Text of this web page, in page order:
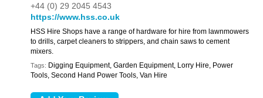
+44 (0) 29 2045 4543
https://www.hss.co.uk
HSS Hire Shops have a range of hardware for hire from lawnmowers
to drills, carpet cleaners to strippers, and chain saws to cement
mixers.
Tags: Digging Equipment, Garden Equipment, Lorry Hire, Power
Tools, Second Hand Power Tools, Van Hire